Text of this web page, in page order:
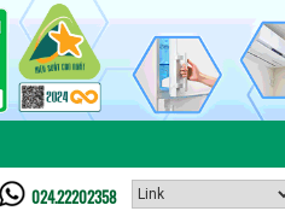
024.22202358